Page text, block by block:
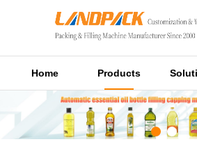
Home Products